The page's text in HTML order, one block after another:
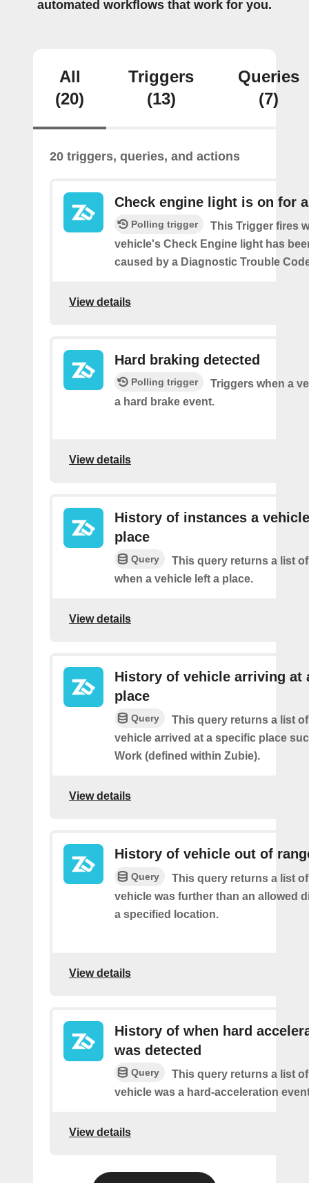
automated workflows that work for you.
All
(20)
Triggers
(13)
Queries
(7)
20 triggers, queries, and actions
Check engine light is on for
Polling trigger
This Trigger fires
vehicle's Check Engine light has
caused by a Diagnostic Trouble
View details
Hard braking detected
Polling trigger
Triggers when a
a hard brake event.
View details
History of instances a
place
Query
This query returns a list
when a vehicle left a place.
View details
History of vehicle arriving at
place
Query
This query returns a list
vehicle arrived at a specific place
Work (defined within Zubie).
View details
History of vehicle out of
Query
This query returns a list
vehicle was further than an allowed
a specified location.
View details
History of when hard
was detected
Query
This query returns a list
vehicle was a hard-acceleration
View details